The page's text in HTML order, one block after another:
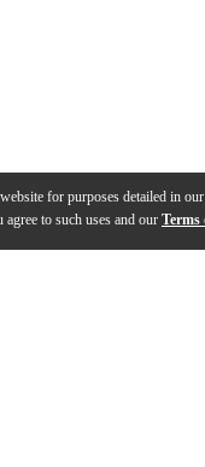
for purposes detailed in our
to such uses and our Terms